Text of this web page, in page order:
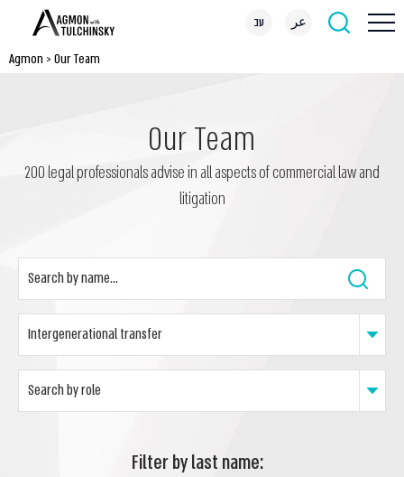
עב عر
Agmon > Our Team
Our Team
200 legal professionals advise in all aspects of commercial law and
litigation
Filter by last name: